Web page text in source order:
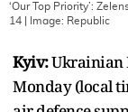
‘Our Top Priority’:
14 | Image: Republic
Kyiv:Ukrainian
Monday (local